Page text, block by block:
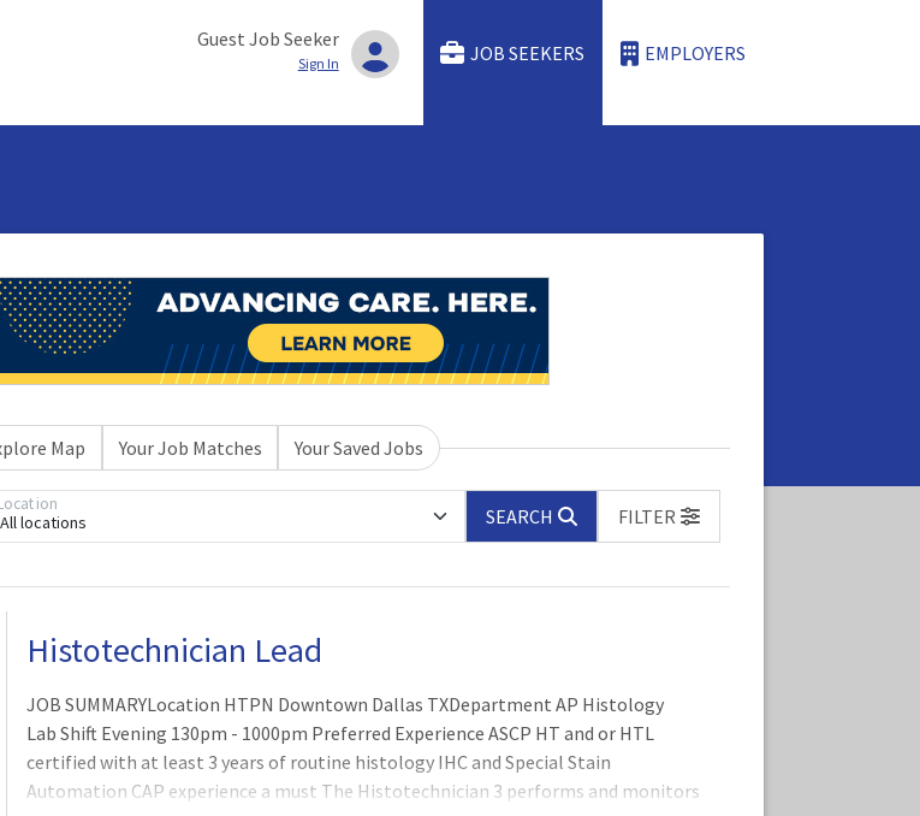
Guest Job Seeker
Sign In JOB SEEKERS EMPLOYERS
Map Your Job Matches Your Saved Jobs
All locations SEARCH
FILTER
Histotechnician Lead
JOB SUMMARYLocation HTPN Downtown Dallas TXDepartment AP Histology
Lab Shift Evening 130pm - 1000pm Preferred Experience ASCP HT and or HTL
certified with at least 3 years of routine histology IHC and Special Stain
Automation CAP experience a must The Histotechnician 3 performs and monitors